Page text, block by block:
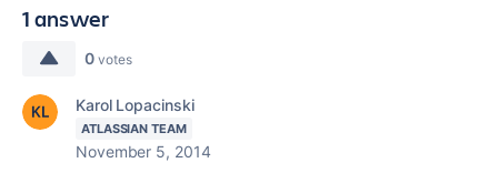
1 answer
0 votes
Karol Lopacinski
ATLASSIAN TEAM
November 5, 2014